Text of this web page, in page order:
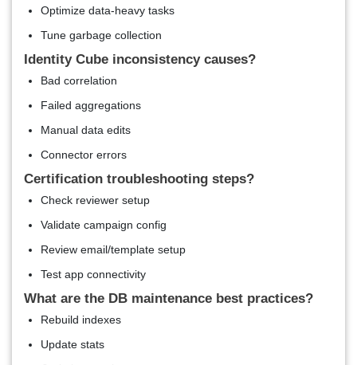
Optimize data-heavy tasks
Tune garbage collection
Identity Cube inconsistency causes?
Bad correlation
Failed aggregations
Manual data edits
Connector errors
Certification troubleshooting steps?
Check reviewer setup
Validate campaign config
Review email/template setup
Test app connectivity
What are the DB maintenance best practices?
Rebuild indexes
Update stats